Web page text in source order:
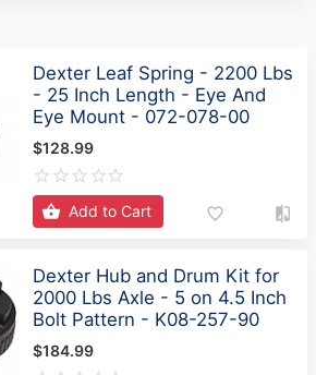
Dexter Leaf Spring - 2200 Lbs
- 25 Inch Length - Eye And
Eye Mount - 072-078-00
$128.99
Add to Cart
Dexter Hub and Drum Kit for
2000 Lbs Axle - 5 on 4.5 Inch
Bolt Pattern - K08-257-90
$184.99